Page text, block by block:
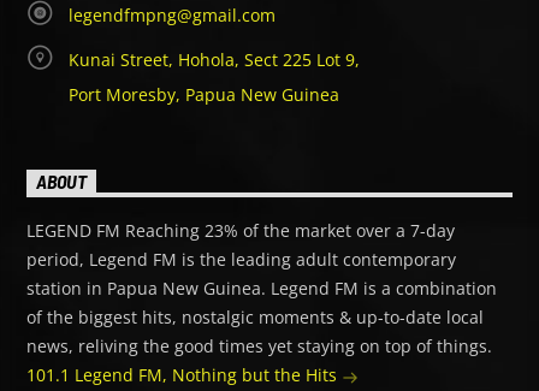
legendfmpng@gmail.com
Kunai Street, Hohola, Sect 225 Lot 9,
Port Moresby, Papua New Guinea
ABOUT
LEGEND FM Reaching 23% of the market over a 7-day
period, Legend FM is the leading adult contemporary
station in Papua New Guinea. Legend FM is a combination
of the biggest hits, nostalgic moments & up-to-date local
news, reliving the good times yet staying on top of things.
101.1 Legend FM, Nothing but the Hits